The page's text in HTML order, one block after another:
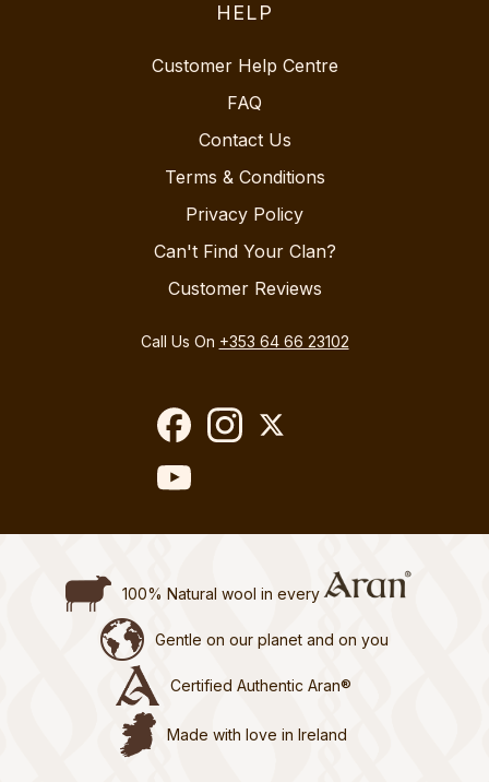
HELP
Customer Help Centre
FAQ
Contact Us
Terms & Conditions
Privacy Policy
Can't Find Your Clan?
Customer Reviews
Call Us On +353 64 66 23102
100% Natural wool in every
Gentle on our planet and on you
Certified Authentic Aran®
Made with love in Ireland